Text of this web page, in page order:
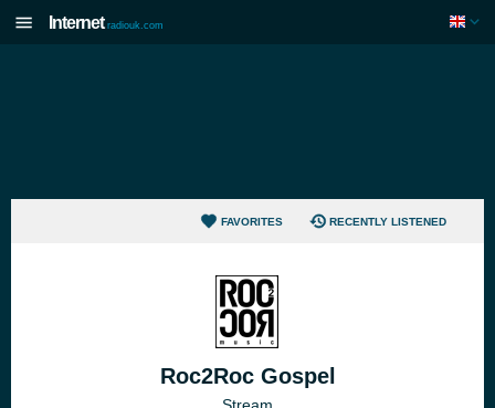
Internet radiouk.com
FAVORITES RECENTLY LISTENED
Roc2Roc Gospel